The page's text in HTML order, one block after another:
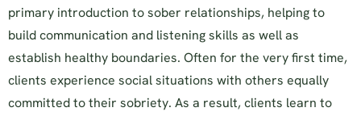
primary introduction to sober relationships, helping to
build communication and listening skills as well as
establish healthy boundaries. Often for the very first time,
clients experience social situations with others equally
committed to their sobriety. As a result, clients learn to